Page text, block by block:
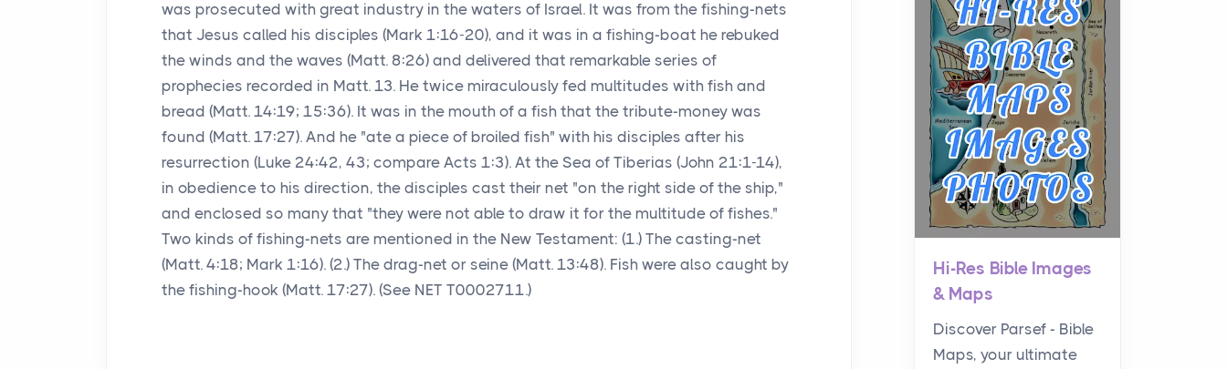
was prosecuted with great industry in the waters of Israel. It was from the fishing-nets
that Jesus called his disciples (Mark 1:16-20), and it was in a fishing-boat he rebuked
the winds and the waves (Matt. 8:26) and delivered that remarkable series of
prophecies recorded in Matt. 13. He twice miraculously fed multitudes with fish and
bread (Matt. 14:19; 15:36). It was in the mouth of a fish that the tribute-money was
found (Matt. 17:27). And he "ate a piece of broiled fish" with his disciples after his
resurrection (Luke 24:42, 43; compare Acts 1:3). At the Sea of Tiberias (John 21:1-14),
in obedience to his direction, the disciples cast their net "on the right side of the ship,"
and enclosed so many that "they were not able to draw it for the multitude of fishes."
Two kinds of fishing-nets are mentioned in the New Testament: (1.) The casting-net
(Matt. 4:18; Mark 1:16). (2.) The drag-net or seine (Matt. 13:48). Fish were also caught by
the fishing-hook (Matt. 17:27). (See NET T0002711.)
Hi-Res Bible Images
& Maps
Discover Parsef - Bible
Maps, your ultimate